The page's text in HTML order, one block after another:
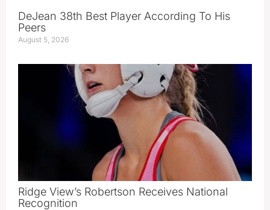
DeJean 38th Best Player According To His
Peers
August 5, 2026
Ridge View’s Robertson Receives National
Recognition